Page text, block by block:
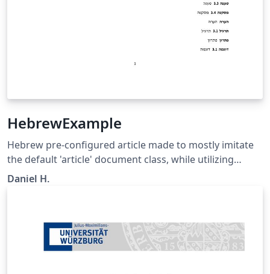
HebrewExample
Hebrew pre-configured article made to mostly imitate
the default 'article' document class, while utilizing
advanced language management library (Babel) to
Daniel H.